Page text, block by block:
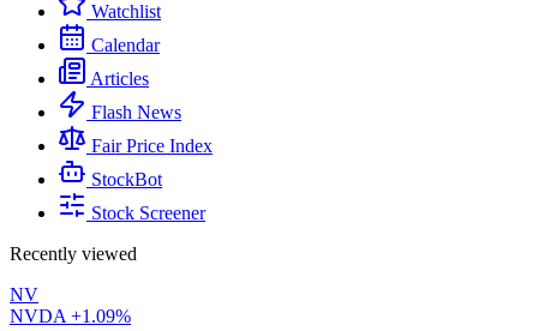
Watchlist
Calendar
Articles
Flash News
Fair Price Index
StockBot
Stock Screener
Recently viewed
NV
NVDA +1.09%